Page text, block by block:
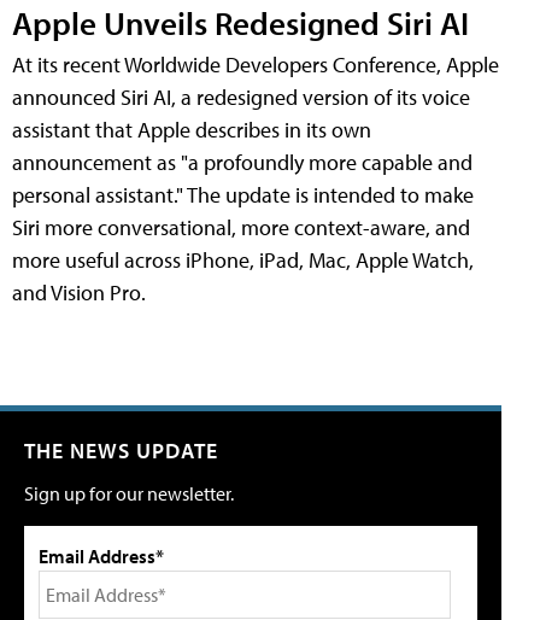
Apple Unveils Redesigned Siri AI
At its recent Worldwide Developers Conference, Apple
announced Siri AI, a redesigned version of its voice
assistant that Apple describes in its own
announcement as "a profoundly more capable and
personal assistant." The update is intended to make
Siri more conversational, more context-aware, and
more useful across iPhone, iPad, Mac, Apple Watch,
and Vision Pro.
THE NEWS UPDATE
Sign up for our newsletter.
Email Address*